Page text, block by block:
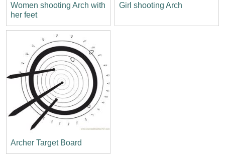
Women shooting Arch with
her feet
Girl shooting Arch
Archer Target Board